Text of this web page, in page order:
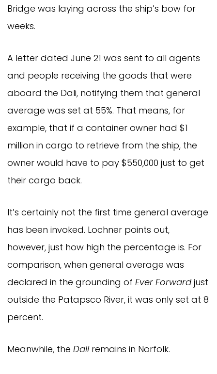
Bridge was laying across the ship’s bow for
weeks.
A letter dated June 21 was sent to all agents
and people receiving the goods that were
aboard the Dali, notifying them that general
average was set at 55%. That means, for
example, that if a container owner had $1
million in cargo to retrieve from the ship, the
owner would have to pay $550,000 just to get
their cargo back.
It’s certainly not the first time general average
has been invoked. Lochner points out,
however, just how high the percentage is. For
comparison, when general average was
declared in the grounding of Ever Forward just
outside the Patapsco River, it was only set at 8
percent.
Meanwhile, the Dali remains in Norfolk.